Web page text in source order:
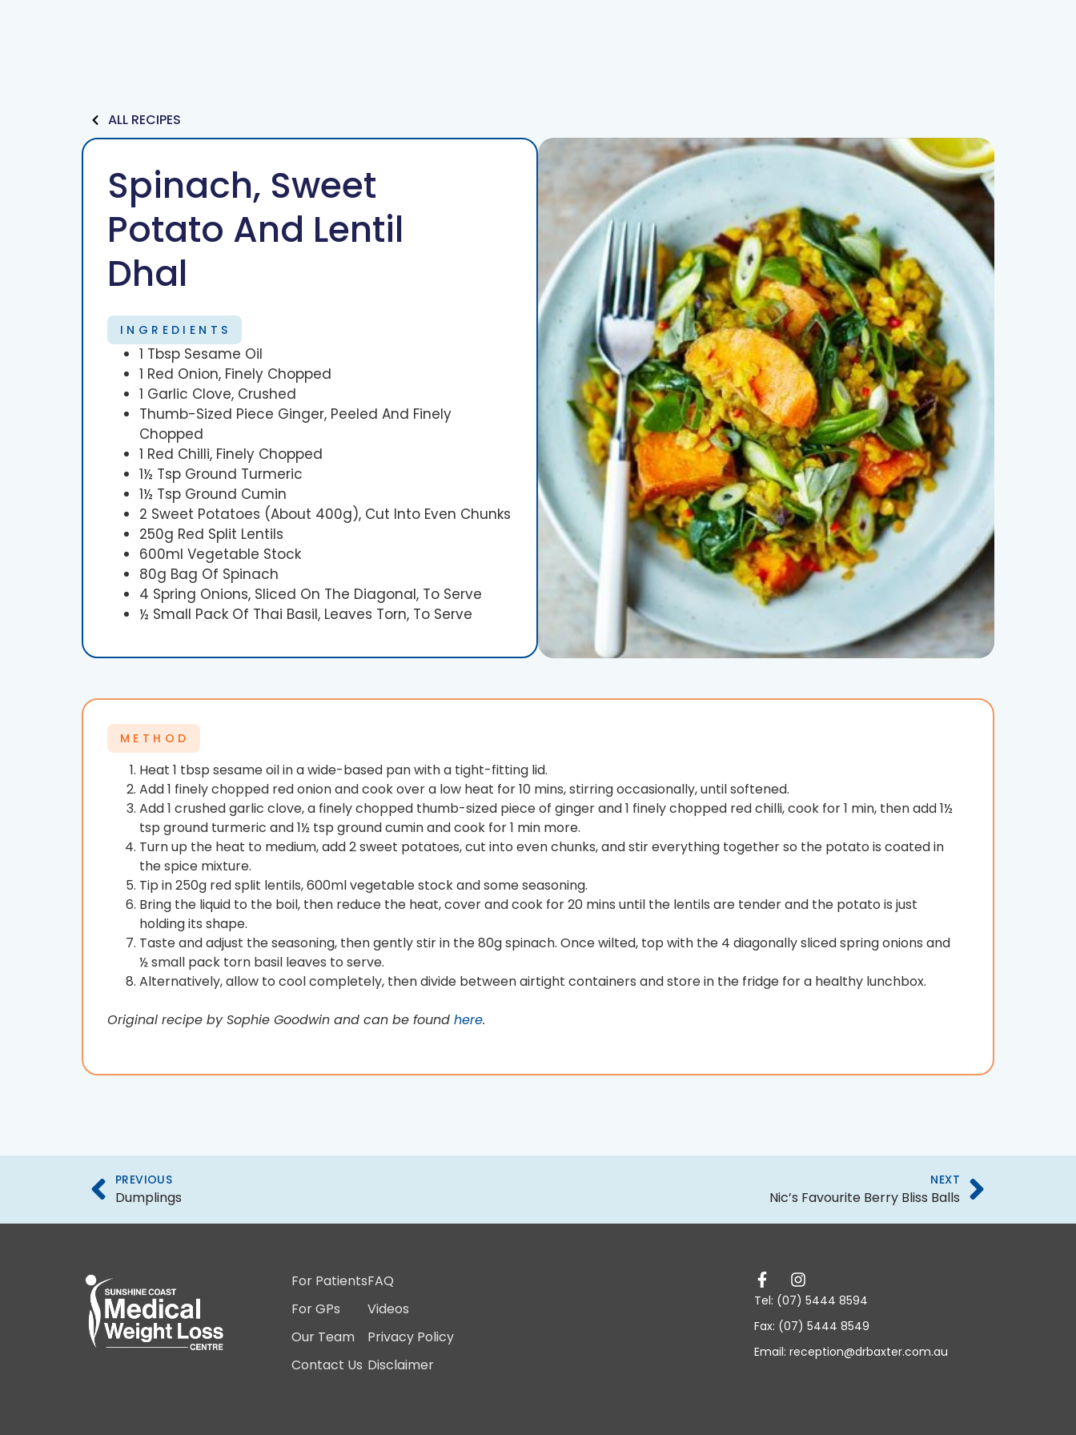
ALL RECIPES
Spinach, Sweet
Potato And Lentil
Dhal
INGREDIENTS
1 Tbsp Sesame Oil
1 Red Onion, Finely Chopped
1 Garlic Clove, Crushed
Thumb-Sized Piece Ginger, Peeled And Finely
Chopped
1 Red Chilli, Finely Chopped
1½ Tsp Ground Turmeric
1½ Tsp Ground Cumin
2 Sweet Potatoes (about 400g), Cut Into Even Chunks
250g Red Split Lentils
600ml Vegetable Stock
80g Bag Of Spinach
4 Spring Onions, Sliced On The Diagonal, To Serve
½ Small Pack Of Thai Basil, Leaves Torn, To Serve
METHOD
Heat 1 tbsp sesame oil in a wide-based pan with a tight-fitting lid.
Add 1 finely chopped red onion and cook over a low heat for 10 mins, stirring occasionally, until softened.
Add 1 crushed garlic clove, a finely chopped thumb-sized piece of ginger and 1 finely chopped red chilli, cook for 1 min, then add 1½
tsp ground turmeric and 1½ tsp ground cumin and cook for 1 min more.
Turn up the heat to medium, add 2 sweet potatoes, cut into even chunks, and stir everything together so the potato is coated in
the spice mixture.
Tip in 250g red split lentils, 600ml vegetable stock and some seasoning.
Bring the liquid to the boil, then reduce the heat, cover and cook for 20 mins until the lentils are tender and the potato is just
holding its shape.
Taste and adjust the seasoning, then gently stir in the 80g spinach. Once wilted, top with the 4 diagonally sliced spring onions and
½ small pack torn basil leaves to serve.
Alternatively, allow to cool completely, then divide between airtight containers and store in the fridge for a healthy lunchbox.
Original recipe by Sophie Goodwin and can be found here.
PREVIOUS
Dumplings
NEXT
Nic’s Favourite Berry Bliss Balls
For Patients
For GPs
Our Team
Contact Us
FAQ
Videos
Privacy Policy
Disclaimer
Tel: (07) 5444 8594
Fax: (07) 5444 8549
Email: reception@drbaxter.com.au